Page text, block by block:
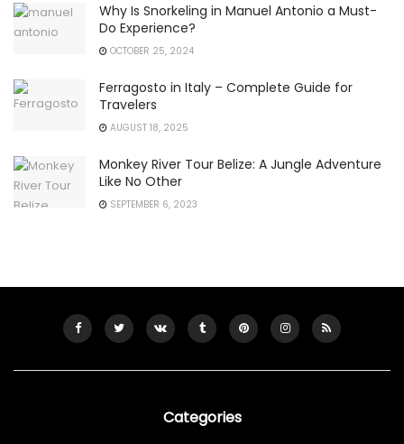
Why Is Snorkeling in Manuel Antonio a Must-
Do Experience?
OCTOBER 25, 2024
Ferragosto in Italy – Complete Guide for
Travelers
AUGUST 18, 2025
Monkey River Tour Belize: A Jungle Adventure
Like No Other
SEPTEMBER 6, 2023
Categories